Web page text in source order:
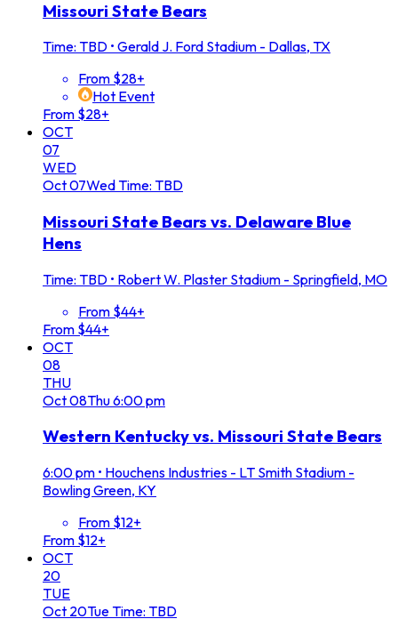
Missouri State Bears
Time: TBD • Gerald J. Ford Stadium - Dallas, TX
From $28+
Hot Event
From $28+
OCT
07
WED
Oct07WedTime: TBD
Missouri State Bears vs. Delaware Blue
Hens
Time: TBD • Robert W. Plaster Stadium - Springfield, MO
From $44+
From $44+
OCT
08
THU
Oct08Thu6:00 pm
Western Kentucky vs. Missouri State Bears
6:00 pm • Houchens Industries - LT Smith Stadium -
Bowling Green, KY
From $12+
From $12+
OCT
20
TUE
Oct 20TueTime: TBD